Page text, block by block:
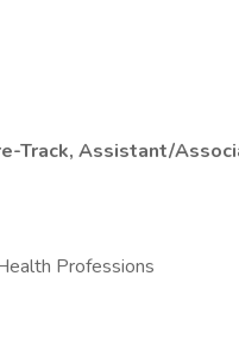
Track, Assistant/
Professions